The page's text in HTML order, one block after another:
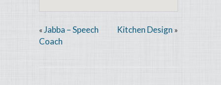
« Jabba – Speech
Coach
Kitchen Design »